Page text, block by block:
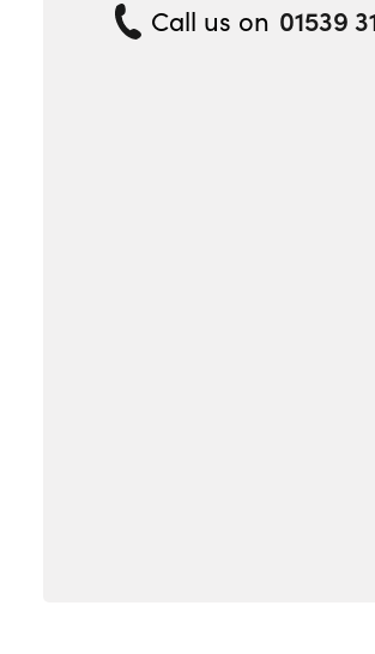
Call us on 01539